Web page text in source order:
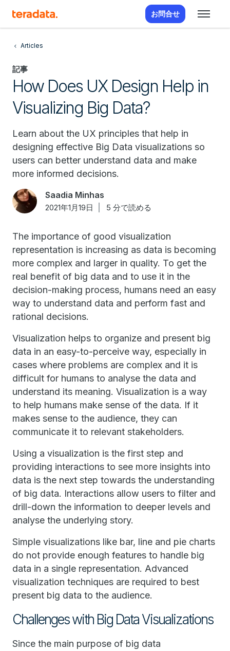
お問合せ
Articles
記事
How Does UX Design Help in
Visualizing Big Data?
Learn about the UX principles that help in
designing effective Big Data visualizations so
users can better understand data and make
more informed decisions.
Saadia Minhas
2021年1月19日 5 分で読める
The importance of good visualization
representation is increasing as data is becoming
more complex and larger in quality. To get the
real benefit of big data and to use it in the
decision-making process, humans need an easy
way to understand data and perform fast and
rational decisions.
Visualization helps to organize and present big
data in an easy-to-perceive way, especially in
cases where problems are complex and it is
difficult for humans to analyse the data and
understand its meaning. Visualization is a way
to help humans make sense of the data. If it
makes sense to the audience, they can
communicate it to relevant stakeholders.
Using a visualization is the first step and
providing interactions to see more insights into
data is the next step towards the understanding
of big data. Interactions allow users to filter and
drill-down the information to deeper levels and
analyse the underlying story.
Simple visualizations like bar, line and pie charts
do not provide enough features to handle big
data in a single representation. Advanced
visualization techniques are required to best
present big data to the audience.
Challenges with Big Data Visualizations
Since the main purpose of big data